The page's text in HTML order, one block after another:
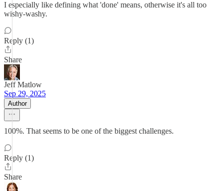
I especially like defining what 'done' means, otherwise it's all too
wishy-washy.
Reply (1)
Share
Jeff Matlow
Sep 29, 2025
Author
100%. That seems to be one of the biggest challenges.
Reply (1)
Share